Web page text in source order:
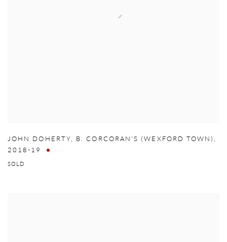
JOHN DOHERTY, B. CORCORAN'S (WEXFORD TOWN),
2018-19
SOLD